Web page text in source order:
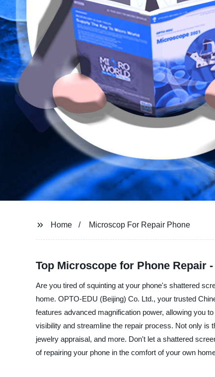
Home Microscop For Repair Phone
Top Microscope for Phone Repair
Are you tired of squinting at your phone's shattered
home. OPTO-EDU (Beijing) Co. Ltd., your trusted
features advanced magnification power, allowing you
visibility and streamline the repair process. Not only is
jewelry appraisal, and more. Don't let a shattered
of repairing your phone in the comfort of your own